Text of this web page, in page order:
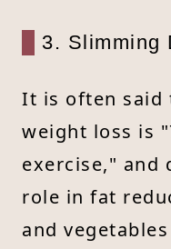
3. Slimming
It is often said
weight loss is
exercise," and
role in fat
and